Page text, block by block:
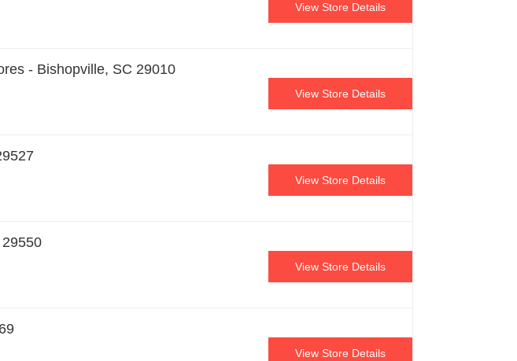
View Store Details
- Bishopville, SC 29010
View Store Details
View Store Details
View Store Details
View Store Details